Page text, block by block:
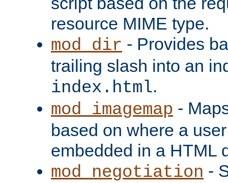
resource MIME type.
mod_dir - Provides
trailing slash into an
index.html.
mod_imagemap -
based on where a
embedded in a HTML
mod_negotiation -